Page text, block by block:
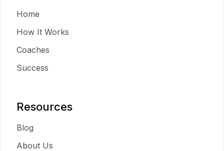
Home
How It Works
Coaches
Success
Resources
Blog
About Us